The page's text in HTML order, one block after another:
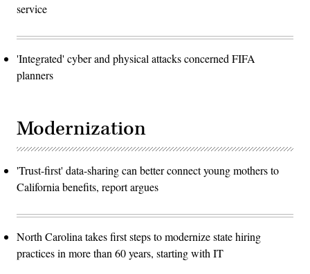
service
'Integrated' cyber and physical attacks concerned FIFA
planners
Modernization
'Trust-first' data-sharing can better connect young mothers to
California benefits, report argues
North Carolina takes first steps to modernize state hiring
practices in more than 60 years, starting with IT